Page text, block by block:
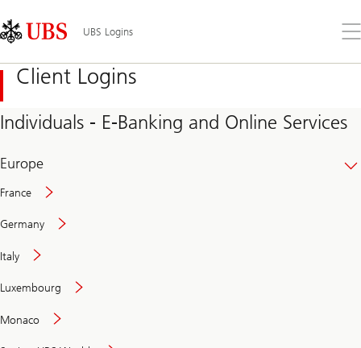
Links
Area
UBS Logins
the
Client Logins
Individuals - E-Banking and Online Services
Europe
France
Germany
Italy
Luxembourg
Monaco